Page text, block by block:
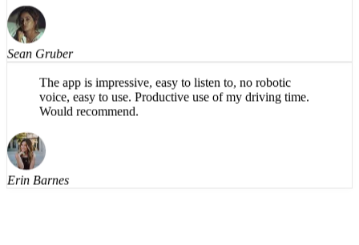
HIGHLY recommend!
Sean Gruber
The app is impressive, easy to listen to, no robotic
Would recommend.